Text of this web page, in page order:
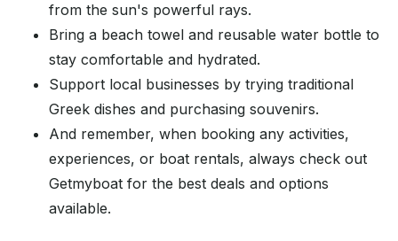
from the sun's powerful rays.
Bring a beach towel and reusable water bottle to
stay comfortable and hydrated.
Support local businesses by trying traditional
Greek dishes and purchasing souvenirs.
And remember, when booking any activities,
experiences, or boat rentals, always check out
Getmyboat for the best deals and options
available.